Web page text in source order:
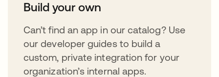
Build your own
Can’t find an app in our catalog? Use
our developer guides to build a
custom, private integration for your
organization’s internal apps.